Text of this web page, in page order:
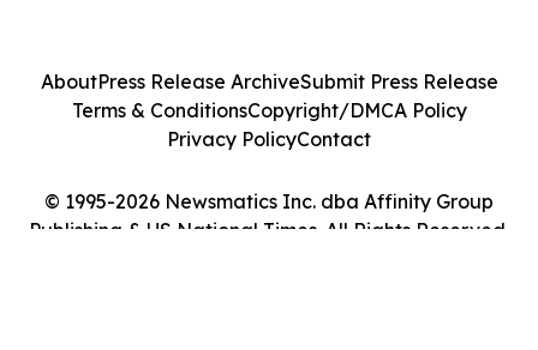
© 1995-2026 Newsmatics Inc. dba Affinity Group
Publishing & US National Times. All Rights Reserved.
AboutPress Release ArchiveSubmit Press Release
Terms & ConditionsCopyright/DMCA Policy
Privacy PolicyContact